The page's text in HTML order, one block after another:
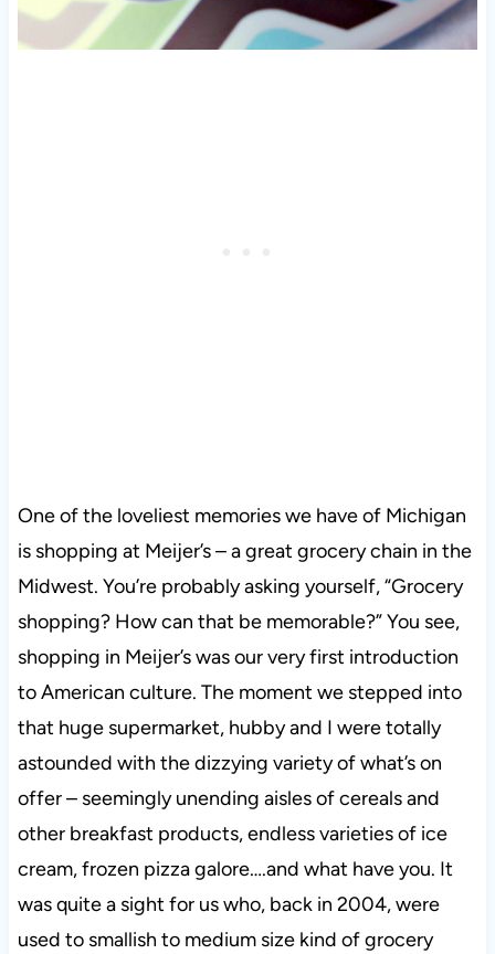
One of the loveliest memories we have of Michigan
is shopping at Meijer’s – a great grocery chain in the
Midwest. You’re probably asking yourself, “Grocery
shopping? How can that be memorable?” You see,
shopping in Meijer’s was our very first introduction
to American culture. The moment we stepped into
that huge supermarket, hubby and I were totally
astounded with the dizzying variety of what’s on
offer – seemingly unending aisles of cereals and
other breakfast products, endless varieties of ice
cream, frozen pizza galore….and what have you. It
was quite a sight for us who, back in 2004, were
used to smallish to medium size kind of grocery